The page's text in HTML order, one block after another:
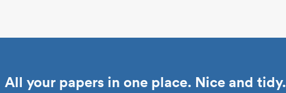
All your papers in one place. Nice and tidy.